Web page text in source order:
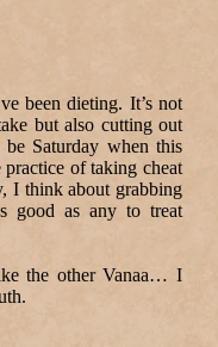
been dieting. It’s not
but also cutting out
Saturday when this
of taking cheat
I think about grabbing
good as any to treat
the other Vanaa… I